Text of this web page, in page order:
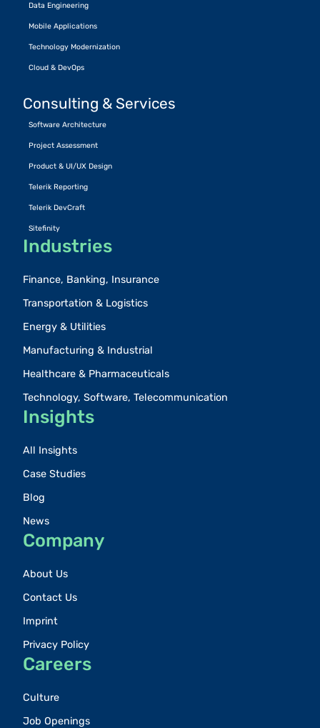
Data Engineering
Mobile Applications
Technology Modernization
Cloud & DevOps
Consulting & Services
Software Architecture
Project Assessment
Product & UI/UX Design
Telerik Reporting
Telerik DevCraft
Sitefinity
Industries
Finance, Banking, Insurance
Transportation & Logistics
Energy & Utilities
Manufacturing & Industrial
Healthcare & Pharmaceuticals
Technology, Software, Telecommunication
Insights
All Insights
Case Studies
Blog
News
Company
About Us
Contact Us
Imprint
Privacy Policy
Careers
Culture
Job Openings